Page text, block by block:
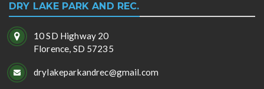
DRY LAKE PARK AND REC.
10 SD Highway 20
Florence, SD 57235
drylakeparkandrec@gmail.com